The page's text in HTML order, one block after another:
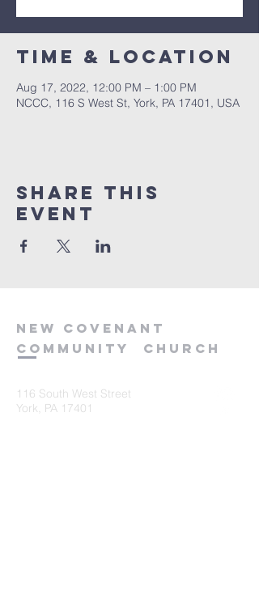
Time & Location
Aug 17, 2022, 12:00 PM – 1:00 PM
NCCC, 116 S West St, York, PA 17401, USA
Share this
event
new covenant
community
church
116 South West Street
York, PA 17401